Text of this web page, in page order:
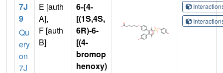
7J
9
Qu
ery
on
7J
E [auth
A],
F [auth
B]
6-{4-
[(1S,4S,
6R)-6-
[(4-
bromop
henoxy)